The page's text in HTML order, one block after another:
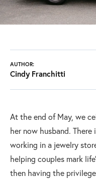
AUTHOR:
Cindy Franchitti
At the end of May, we
her now husband.
working in a jewelry
helping couples mark
then having the